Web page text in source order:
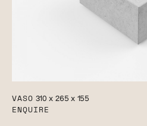
VASO 310 x 265 x 155
ENQUIRE